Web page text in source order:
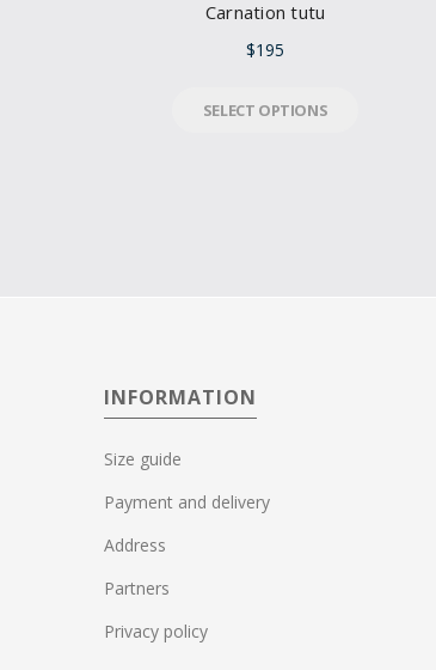
Carnation tutu
$195
SELECT OPTIONS
INFORMATION
Size guide
Payment and delivery
Address
Partners
Privacy policy